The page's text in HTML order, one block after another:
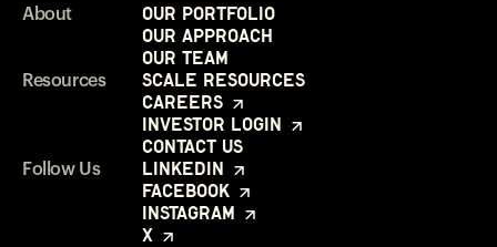
About
Our Portfolio
Our Approach
Our Team
Resources
Scale Resources
Careers
Investor Login
Contact Us
Follow Us
LinkedIn
Facebook
Instagram
X